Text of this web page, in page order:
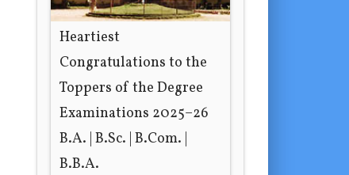
Heartiest
Congratulations to the
Toppers of the Degree
Examinations 2025–26
B.A. | B.Sc. | B.Com. |
B.B.A.